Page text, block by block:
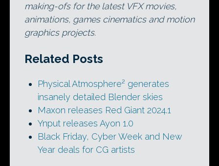
making-ofs for the latest VFX movies,
animations, games cinematics and motion
graphics projects.
Related Posts
Physical Atmosphere² generates
insanely detailed Blender skies
Maxon releases Red Giant 2024.1
Ynput releases Ayon 1.0
Black Friday, Cyber Week and New
Year deals for CG artists